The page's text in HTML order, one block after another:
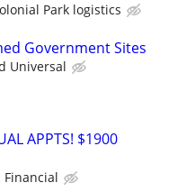
Park logistics
Government Sites
Universal
APPTS! $1900